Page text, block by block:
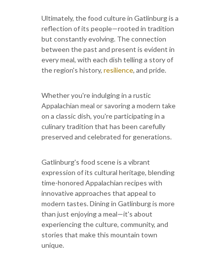
Ultimately, the food culture in Gatlinburg is a
reflection of its people—rooted in tradition
but constantly evolving. The connection
between the past and present is evident in
every meal, with each dish telling a story of
the region's history, resilience, and pride.
Whether you're indulging in a rustic
Appalachian meal or savoring a modern take
on a classic dish, you're participating in a
culinary tradition that has been carefully
preserved and celebrated for generations.
Gatlinburg's food scene is a vibrant
expression of its cultural heritage, blending
time-honored Appalachian recipes with
innovative approaches that appeal to
modern tastes. Dining in Gatlinburg is more
than just enjoying a meal—it's about
experiencing the culture, community, and
stories that make this mountain town
unique.